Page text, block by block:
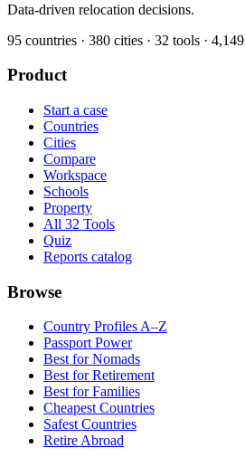
Data-driven relocation decisions.
95 countries · 380 cities · 32 tools · 4,149
Product
Start a case
Countries
Cities
Compare
Workspace
Schools
Property
All 32 Tools
Quiz
Reports catalog
Browse
Country Profiles A–Z
Passport Power
Best for Nomads
Best for Retirement
Best for Families
Cheapest Countries
Safest Countries
Retire Abroad